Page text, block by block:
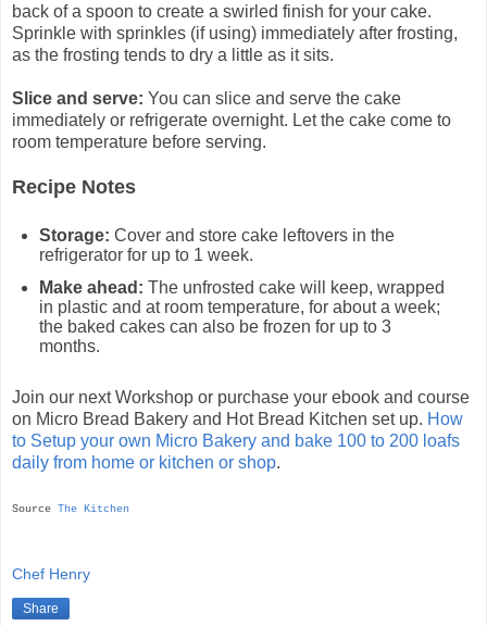
back of a spoon to create a swirled finish for your cake.
Sprinkle with sprinkles (if using) immediately after frosting,
as the frosting tends to dry a little as it sits.
Slice and serve: You can slice and serve the cake
immediately or refrigerate overnight. Let the cake come to
room temperature before serving.
Recipe Notes
Storage: Cover and store cake leftovers in the
refrigerator for up to 1 week.
Make ahead: The unfrosted cake will keep, wrapped
in plastic and at room temperature, for about a week;
the baked cakes can also be frozen for up to 3
months.
Join our next Workshop or purchase your ebook and course
on Micro Bread Bakery and Hot Bread Kitchen set up. How
to Setup your own Micro Bakery and bake 100 to 200 loafs
daily from home or kitchen or shop.
Source The Kitchen
Chef Henry
Share